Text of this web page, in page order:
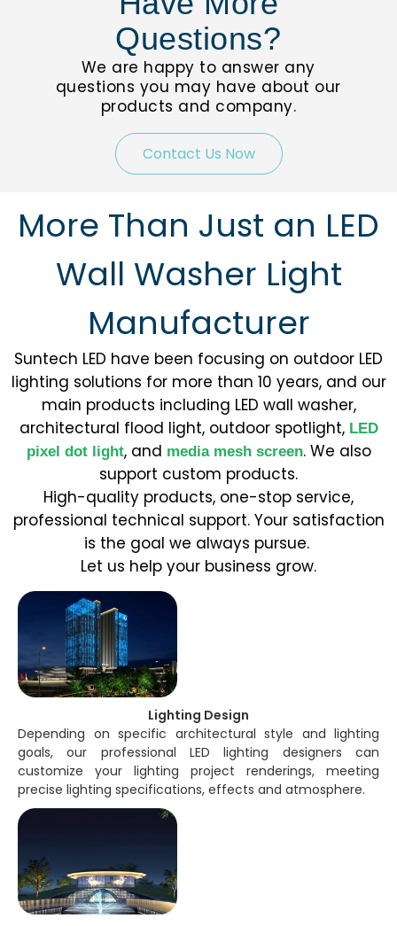
Questions?
We are happy to answer any
questions you may have about our
products and company.
Contact Us Now
More Than Just an LED
Wall Washer Light
Manufacturer
Suntech LED have been focusing on outdoor LED
lighting solutions for more than 10 years, and our
main products including LED wall washer,
architectural flood light, outdoor spotlight, LED
pixel dot light, and media mesh screen. We also
support custom products.
High-quality products, one-stop service,
professional technical support. Your satisfaction
is the goal we always pursue.
Let us help your business grow.
Lighting Design
Depending on specific architectural style and lighting
goals, our professional LED lighting designers can
customize your lighting project renderings, meeting
precise lighting specifications, effects and atmosphere.